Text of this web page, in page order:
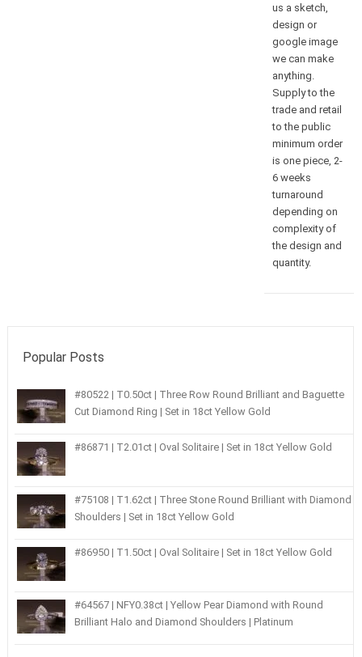
us a sketch,
design or
google image
we can make
anything.
Supply to the
trade and retail
to the public
minimum order
is one piece, 2-
6 weeks
turnaround
depending on
complexity of
the design and
quantity.
Popular Posts
#80522 | T0.50ct | Three Row Round Brilliant and Baguette
Cut Diamond Ring | Set in 18ct Yellow Gold
#86871 | T2.01ct | Oval Solitaire | Set in 18ct Yellow Gold
#75108 | T1.62ct | Three Stone Round Brilliant with Diamond
Shoulders | Set in 18ct Yellow Gold
#86950 | T1.50ct | Oval Solitaire | Set in 18ct Yellow Gold
#64567 | NFY0.38ct | Yellow Pear Diamond with Round
Brilliant Halo and Diamond Shoulders | Platinum